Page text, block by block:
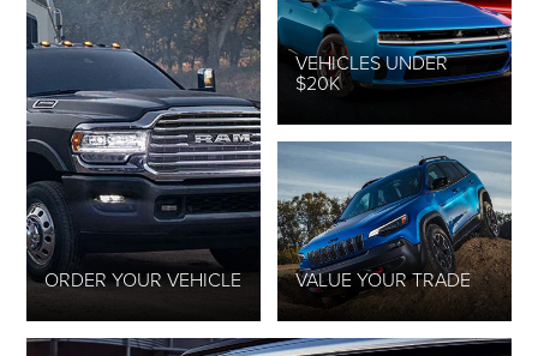
ORDER YOUR VEHICLE
VEHICLES UNDER
$20K
VALUE YOUR TRADE